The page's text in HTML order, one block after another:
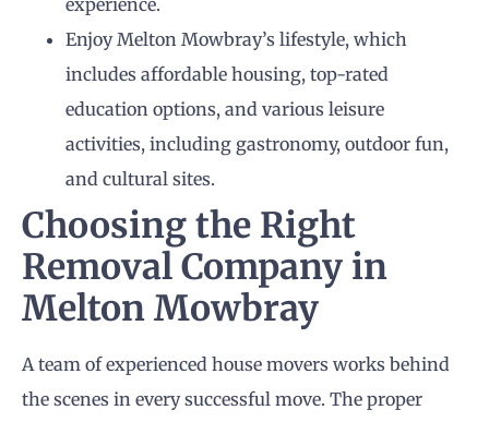
experience.
Enjoy Melton Mowbray’s lifestyle, which
includes affordable housing, top-rated
education options, and various leisure
activities, including gastronomy, outdoor fun,
and cultural sites.
Choosing the Right
Removal Company in
Melton Mowbray
A team of experienced house movers works behind
the scenes in every successful move. The proper